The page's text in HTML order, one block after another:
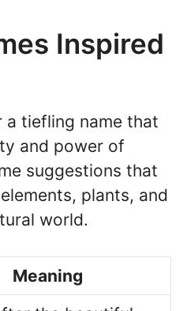
Inspired
a tiefling name that
and power of
suggestions that
plants, and
world.
Meaning